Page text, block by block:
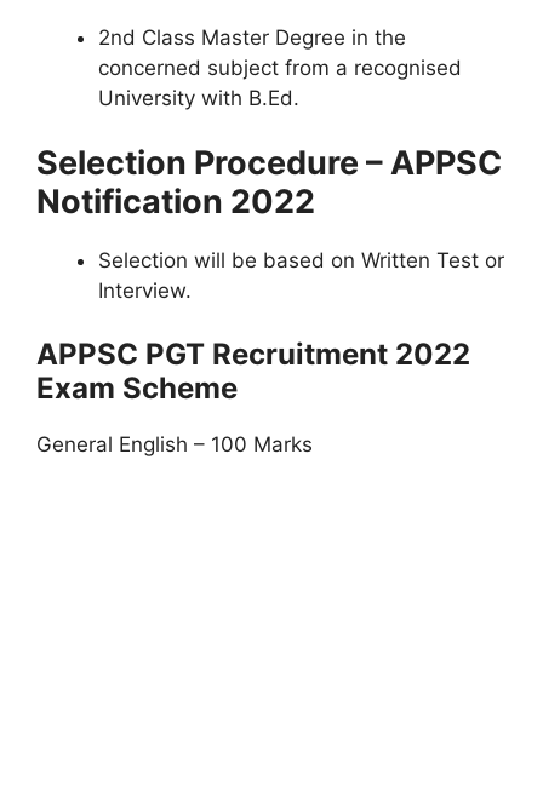
2nd Class Master Degree in the
concerned subject from a recognised
University with B.Ed.
Selection Procedure – APPSC
Notification 2022
Selection will be based on Written Test or
Interview.
APPSC PGT Recruitment 2022
Exam Scheme
General English – 100 Marks